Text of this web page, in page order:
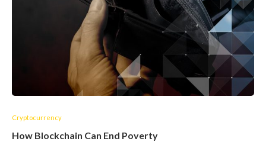
Cryptocurrency
How Blockchain Can End Poverty